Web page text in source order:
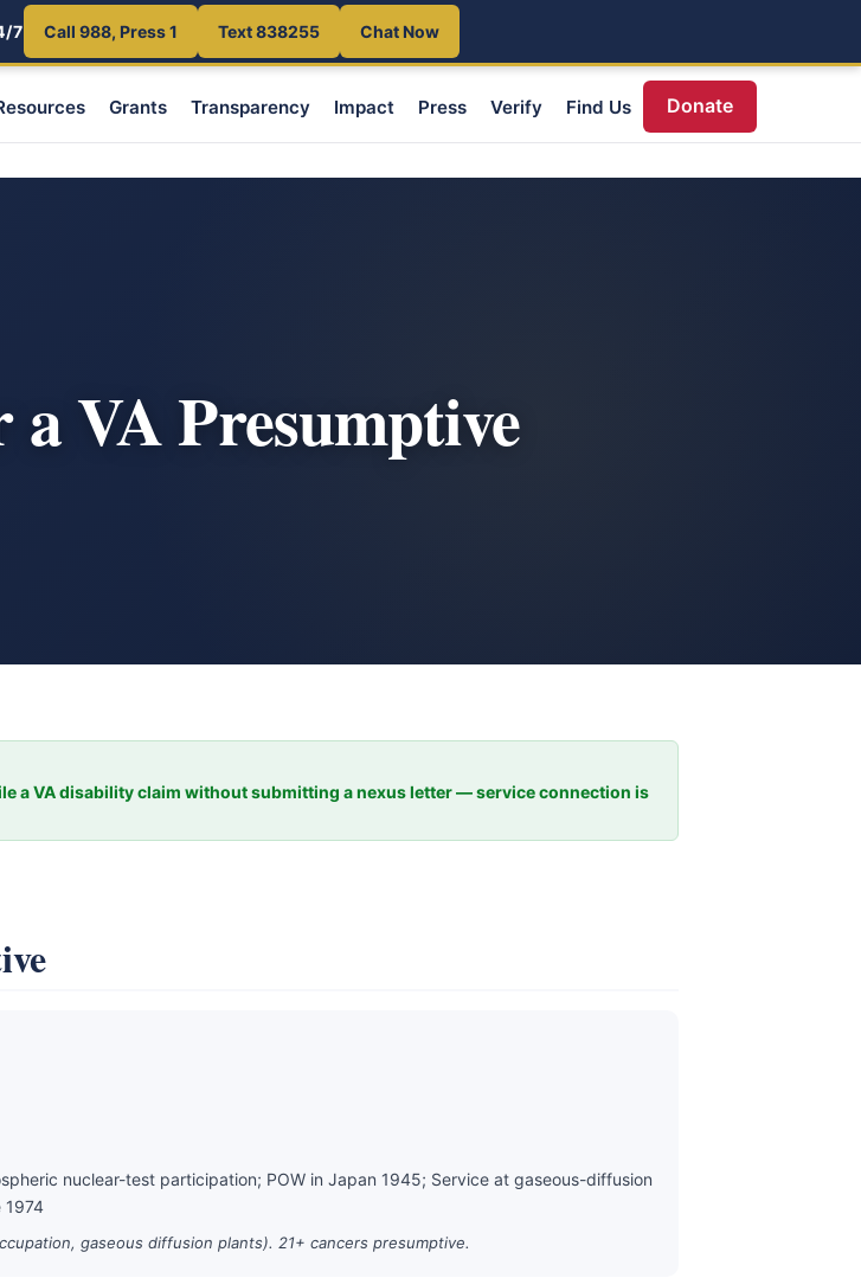
7 Call 988, Press 1 Text 838255 Chat Now
Grants Transparency Impact Press Verify Find Us Donate
VA Presumptive
a VA disability claim without submitting a nexus letter — service connection is
nuclear-test participation; POW in Japan 1945; Service at gaseous-diffusion
1974
gaseous diffusion plants). 21+ cancers presumptive.